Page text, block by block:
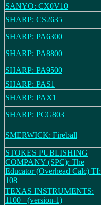
SANYO: CX0V10
SHARP: CS2635
SHARP: PA6300
SHARP: PA8800
SHARP: PA9500
SHARP: PAS1
SHARP: PAX1
SHARP: PCG803
SMERWICK: Fireball
STOKES PUBLISHING
COMPANY (SPC): The
Educator (Overhead Calc) TI:
108
TEXAS INSTRUMENTS:
1100+ (version-1)